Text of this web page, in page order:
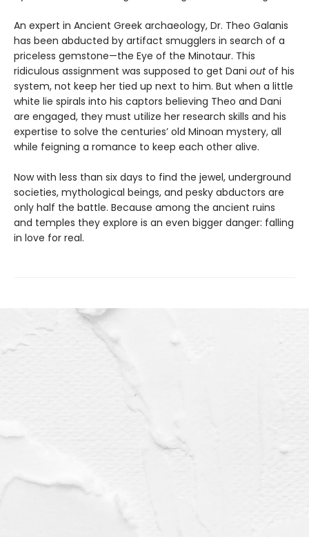
An expert in Ancient Greek archaeology, Dr. Theo Galanis
has been abducted by artifact smugglers in search of a
priceless gemstone—the Eye of the Minotaur. This
ridiculous assignment was supposed to get Dani outof his
system, not keep her tied up next to him. But when a little
white lie spirals into his captors believing Theo and Dani
are engaged, they must utilize her research skills and his
expertise to solve the centuries’ old Minoan mystery, all
while feigning a romance to keep each other alive.
Now with less than six days to find the jewel, underground
societies, mythological beings, and pesky abductors are
only half the battle. Because among the ancient ruins
and temples they explore is an even bigger danger: falling
in love for real.